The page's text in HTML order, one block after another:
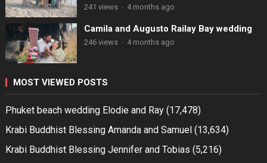
241 views · 4 months ago
Camila and Augusto Railay Bay wedding
246 views · 4 months ago
MOST VIEWED POSTS
Phuket beach wedding Elodie and Ray (17,478)
Krabi Buddhist Blessing Amanda and Samuel (13,634)
Krabi Buddhist Blessing Jennifer and Tobias (5,216)